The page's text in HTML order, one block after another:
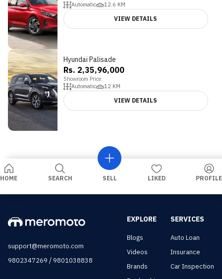
Automatic
12.6 KM
VIEW DETAILS
Hyundai Palisade
Rs. 2,35,96,000
Showroom Price
Automatic
12KM
VIEW DETAILS
HOME SEARCH SELL LIKED PROFILE
support@meromoto.com
9802347269 /9801038838
EXPLORE
Blogs
Videos
Brands
SERVICES
Auto Loan
Insurance
Car Inspection